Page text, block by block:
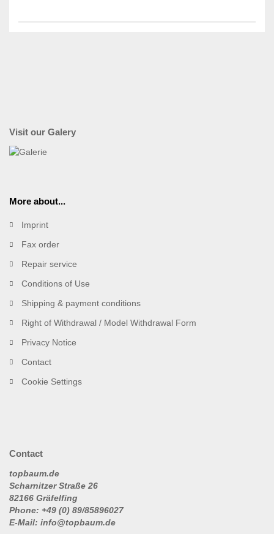
Visit our Galery
More about...
Imprint
Fax order
Repair service
Conditions of Use
Shipping & payment conditions
Right of Withdrawal / Model Withdrawal Form
Privacy Notice
Contact
Cookie Settings
Contact
topbaum.de
Scharnitzer Straße 26
82166 Gräfelfing
Phone: +49 (0) 89/85896027
E-Mail: info@topbaum.de